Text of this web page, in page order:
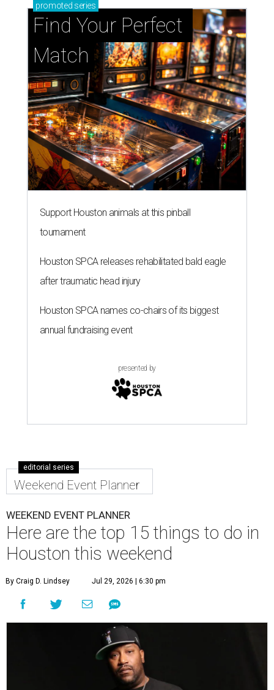
promoted series
Find Your Perfect
Match
Support Houston animals at this pinball
tournament
Houston SPCA releases rehabilitated bald eagle
after traumatic head injury
Houston SPCA names co-chairs of its biggest
annual fundraising event
presented by
editorial series
Weekend Event Planner
WEEKEND EVENT PLANNER
Here are the top 15 things to do in
Houston this weekend
By Craig D. Lindsey Jul 29, 2026 | 6:30 pm